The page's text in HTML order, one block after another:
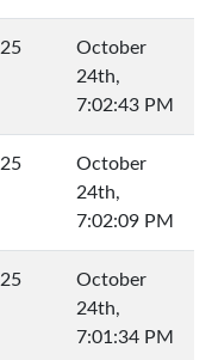
25
October
24th,
7:02:43 PM
25
October
24th,
7:02:09 PM
25
October
24th,
7:01:34 PM